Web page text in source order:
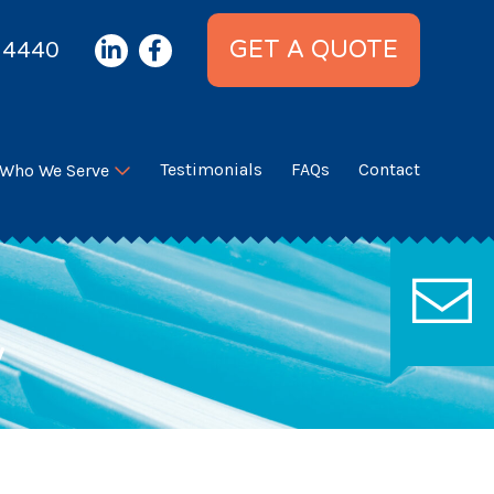
GET A QUOTE
Who We Serve Testimonials FAQs Contact
be in touch ASAP!